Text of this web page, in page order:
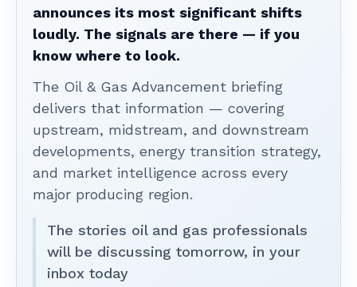
announces its most significant shifts
loudly. The signals are there — if you
know where to look.
The Oil & Gas Advancement briefing
delivers that information — covering
upstream, midstream, and downstream
developments, energy transition strategy,
and market intelligence across every
major producing region.
The stories oil and gas professionals
will be discussing tomorrow, in your
inbox today